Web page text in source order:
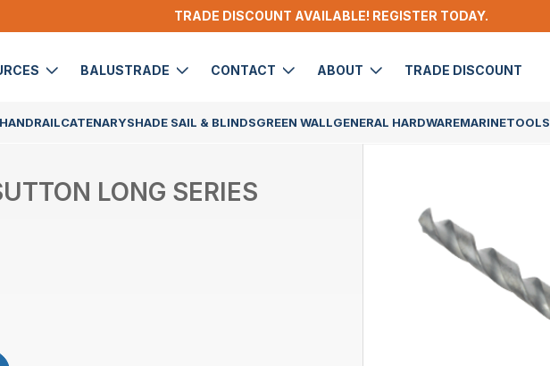
TRADE DISCOUNT AVAILABLE! REGISTER TODAY.
BALUSTRADE CONTACT ABOUT TRADE DISCOUNT
HANDRAILCATENARYSHADE SAIL & BLINDSGREEN WALLGENERAL HARDWAREMARINETOOLS
LONG SERIES